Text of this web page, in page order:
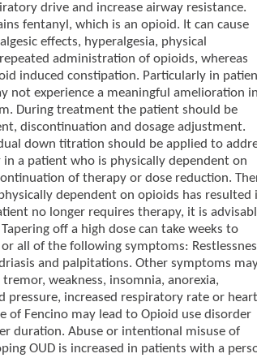
drive and increase airway resistance.
fentanyl, which is an opioid. It can cause
effects, hyperalgesia, physical
administration of opioids, whereas
induced constipation. Particularly in
not experience a meaningful amelioration in
During treatment the patient should be
discontinuation and dosage adjustment.
down titration should be applied to
a patient who is physically dependent on
of therapy or dose reduction.
dependent on opioids has resulted
no longer requires therapy, it is
off a high dose can take weeks to
all of the following symptoms:
and palpitations. Other symptoms
weakness, insomnia, anorexia,
pressure, increased respiratory rate or heart
of Fencino may lead to Opioid use disorder
duration. Abuse or intentional misuse of
OUD is increased in patients with a